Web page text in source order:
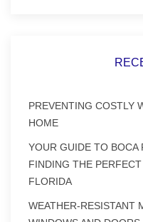
PREVENTING COSTLY
HOME
YOUR GUIDE TO BOCA
FINDING THE
FLORIDA
WEATHER-RESISTANT